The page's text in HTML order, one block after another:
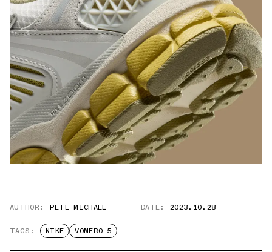
AUTHOR: PETE MICHAEL DATE: 2023.10.28
TAGS: NIKE VOMERO 5